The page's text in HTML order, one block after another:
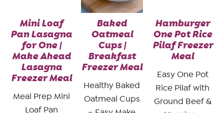
Mini Loaf
Pan Lasagna
for One |
Make Ahead
Lasagna
Freezer Meal
Meal Prep Mini
Loaf Pan
Baked
Oatmeal
Cups |
Breakfast
Freezer Meal
Healthy Baked
Oatmeal Cups
Hamburger
One Pot Rice
Pilaf Freezer
Meal
Easy One Pot
Rice Pilaf with
Ground Beef &